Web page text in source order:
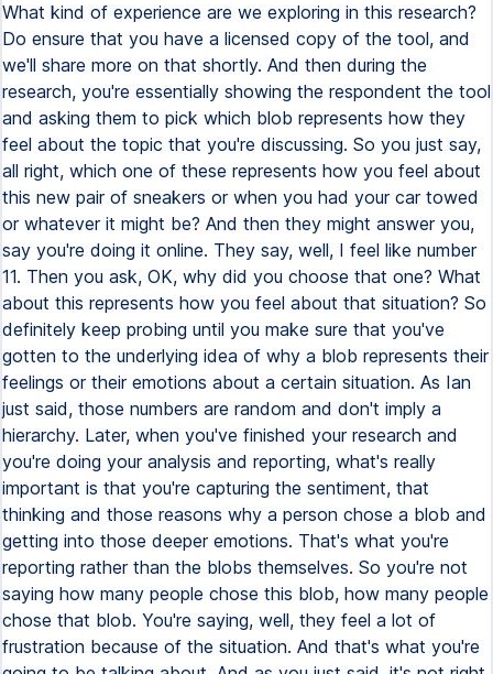
What kind of experience are we exploring in this research?
Do ensure that you have a licensed copy of the tool, and
we'll share more on that shortly. And then during the
research, you're essentially showing the respondent the tool
and asking them to pick which blob represents how they
feel about the topic that you're discussing. So you just say,
all right, which one of these represents how you feel about
this new pair of sneakers or when you had your car towed
or whatever it might be? And then they might answer you,
say you're doing it online. They say, well, I feel like number
11. Then you ask, OK, why did you choose that one? What
about this represents how you feel about that situation? So
definitely keep probing until you make sure that you've
gotten to the underlying idea of why a blob represents their
feelings or their emotions about a certain situation. As Ian
just said, those numbers are random and don't imply a
hierarchy. Later, when you've finished your research and
you're doing your analysis and reporting, what's really
important is that you're capturing the sentiment, that
thinking and those reasons why a person chose a blob and
getting into those deeper emotions. That's what you're
reporting rather than the blobs themselves. So you're not
saying how many people chose this blob, how many people
chose that blob. You're saying, well, they feel a lot of
frustration because of the situation. And that's what you're